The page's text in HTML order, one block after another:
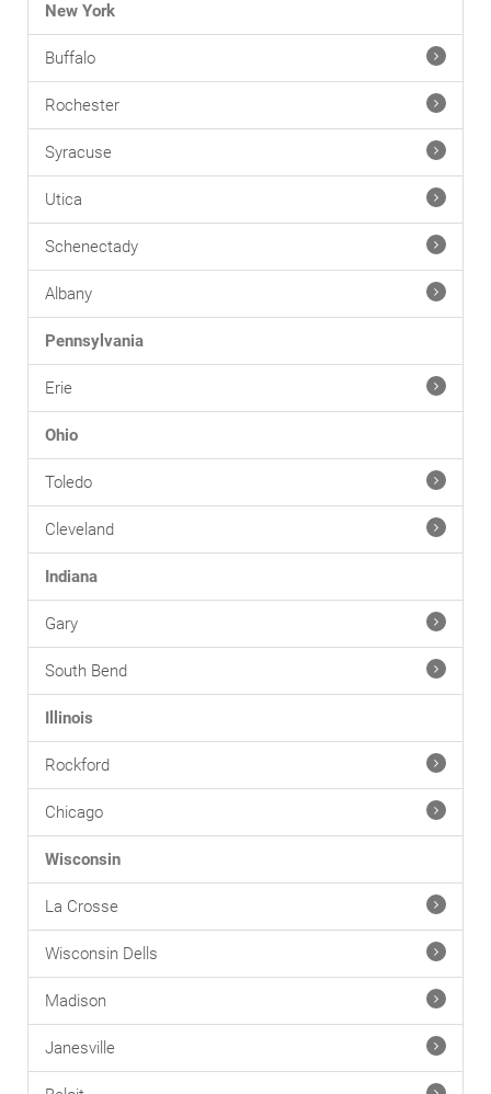
New York
Buffalo
Rochester
Syracuse
Utica
Schenectady
Albany
Pennsylvania
Erie
Ohio
Toledo
Cleveland
Indiana
Gary
South Bend
Illinois
Rockford
Chicago
Wisconsin
La Crosse
Wisconsin Dells
Madison
Janesville